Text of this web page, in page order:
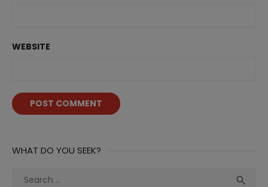
WEBSITE
WHAT DO YOU SEEK?
Search
